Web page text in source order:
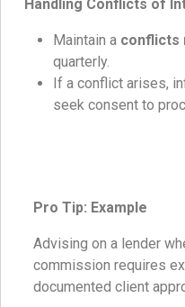
Handling Conflicts of
Maintain a conflicts
quarterly.
If a conflict arises,
seek consent to
Pro Tip: Example
Advising on a lender
commission requires
documented client